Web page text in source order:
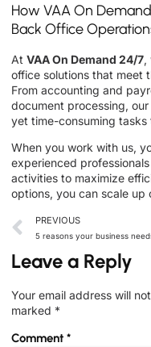
How VAA On
Back Office
At VAA On Demand 24/7,
office solutions that meet
From accounting and
document processing,
yet time-consuming tasks
When you work with us,
experienced
activities to maximize
options, you can scale up
PREVIOUS
Leave a Reply
Your email address will
marked *
Comment *